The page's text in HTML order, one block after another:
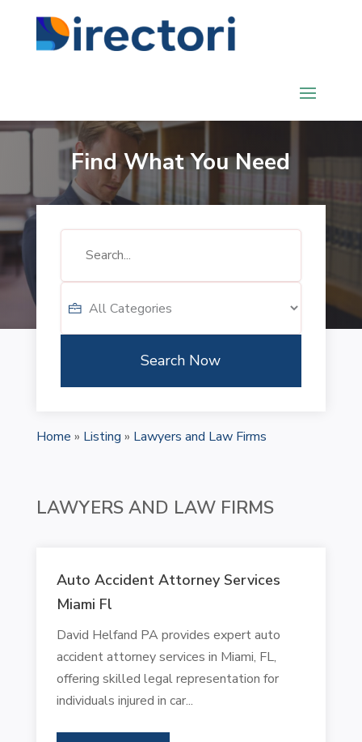
Find What You Need
Search Now
Home » Listing » Lawyers and Law Firms
LAWYERS AND LAW FIRMS
Auto Accident Attorney Services
Miami Fl
David Helfand PA provides expert auto
accident attorney services in Miami, FL,
offering skilled legal representation for
individuals injured in car...